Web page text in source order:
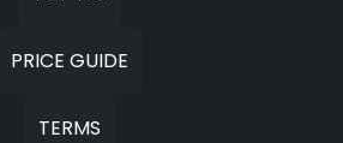
PRICE GUIDE
TERMS